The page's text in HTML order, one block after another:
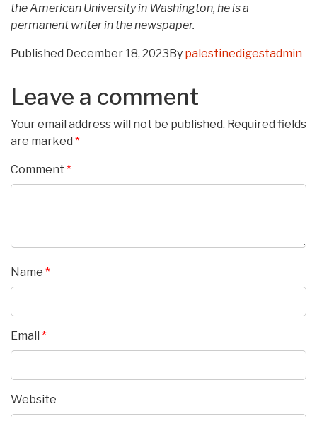
the American University in Washington, he is a
permanent writer in the newspaper.
Published December 18, 2023By palestinedigestadmin
Leave a comment
Your email address will not be published. Required fields
are marked *
Comment *
Name *
Email *
Website